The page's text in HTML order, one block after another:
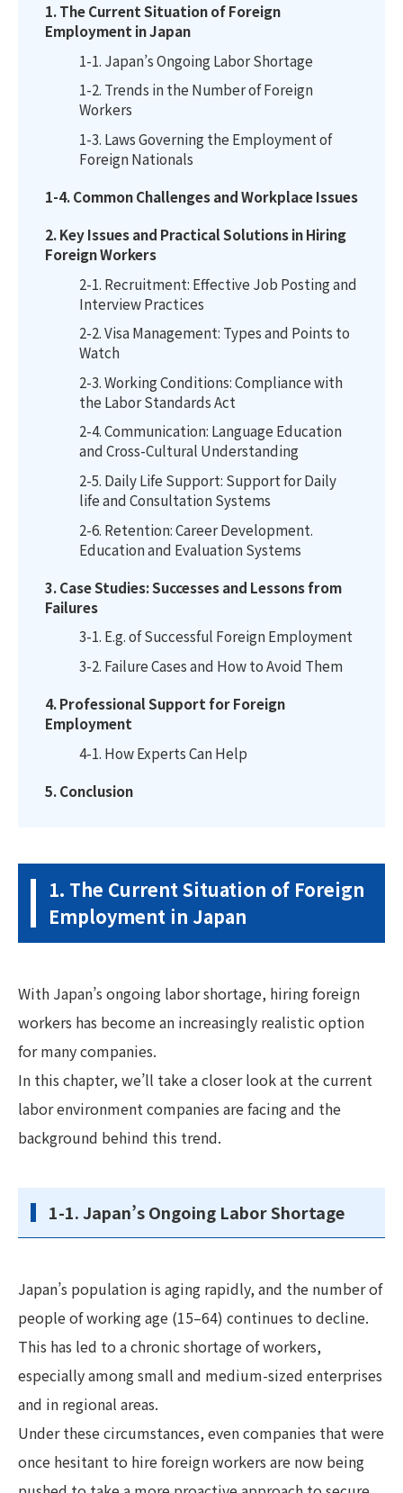
1. The Current Situation of Foreign
Employment in Japan
1-1. Japan’s Ongoing Labor Shortage
1-2. Trends in the Number of Foreign
Workers
1-3. Laws Governing the Employment of
Foreign Nationals
1-4. Common Challenges and Workplace Issues
2. Key Issues and Practical Solutions in Hiring
Foreign Workers
2-1. Recruitment: Effective Job Posting and
Interview Practices
2-2. Visa Management: Types and Points to
Watch
2-3. Working Conditions: Compliance with
the Labor Standards Act
2-4. Communication: Language Education
and Cross-Cultural Understanding
2-5. Daily Life Support: Support for Daily
life and Consultation Systems
2-6. Retention: Career Development.
Education and Evaluation Systems
3. Case Studies: Successes and Lessons from
Failures
3-1. E.g. of Successful Foreign Employment
3-2. Failure Cases and How to Avoid Them
4. Professional Support for Foreign
Employment
4-1. How Experts Can Help
5. Conclusion
1. The Current Situation of Foreign
Employment in Japan
With Japan’s ongoing labor shortage, hiring foreign
workers has become an increasingly realistic option
for many companies.
In this chapter, we’ll take a closer look at the current
labor environment companies are facing and the
background behind this trend.
1-1. Japan’s Ongoing Labor Shortage
Japan’s population is aging rapidly, and the number of
people of working age (15–64) continues to decline.
This has led to a chronic shortage of workers,
especially among small and medium-sized enterprises
and in regional areas.
Under these circumstances, even companies that were
once hesitant to hire foreign workers are now being